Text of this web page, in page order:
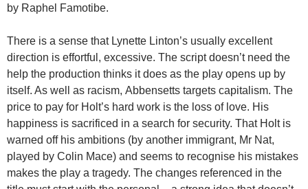
by Raphel Famotibe.
There is a sense that Lynette Linton’s usually excellent
direction is effortful, excessive. The script doesn’t need the
help the production thinks it does as the play opens up by
itself. As well as racism, Abbensetts targets capitalism. The
price to pay for Holt’s hard work is the loss of love. His
happiness is sacrificed in a search for security. That Holt is
warned off his ambitions (by another immigrant, Mr Nat,
played by Colin Mace) and seems to recognise his mistakes
makes the play a tragedy. The changes referenced in the